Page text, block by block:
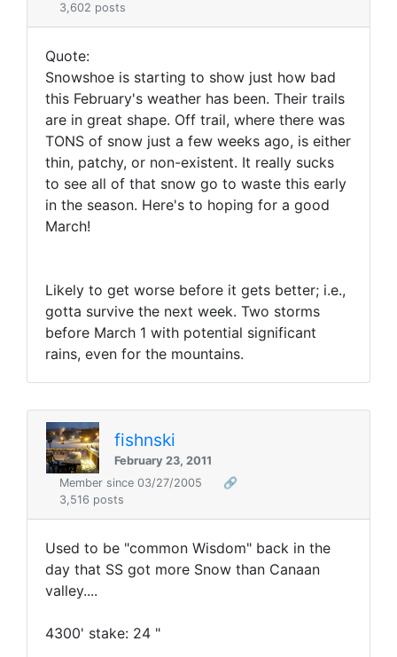
3,602 posts
Quote:
Snowshoe is starting to show just how bad
this February's weather has been. Their trails
are in great shape. Off trail, where there was
TONS of snow just a few weeks ago, is either
thin, patchy, or non-existent. It really sucks
to see all of that snow go to waste this early
in the season. Here's to hoping for a good
March!
Likely to get worse before it gets better; i.e.,
gotta survive the next week. Two storms
before March 1 with potential significant
rains, even for the mountains.
fishnski
February 23, 2011
Member since 03/27/2005
🔗
3,516 posts
Used to be "common Wisdom" back in the
day that SS got more Snow than Canaan
valley....
4300' stake: 24 "